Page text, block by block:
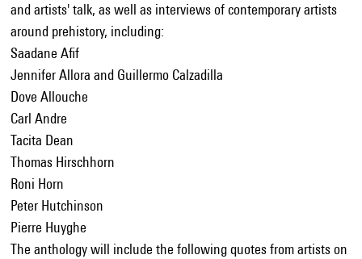
and artists' talk, as well as interviews of contemporary artists
around prehistory, including:
Saadane Afif
Jennifer Allora and Guillermo Calzadilla
Dove Allouche
Carl Andre
Tacita Dean
Thomas Hirschhorn
Roni Horn
Peter Hutchinson
Pierre Huyghe
The anthology will include the following quotes from artists on